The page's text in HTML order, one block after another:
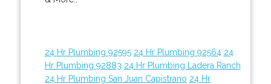
24 Hr Plumbing 92595 24 Hr Plumbing 92564 24
Hr Plumbing 92883 24 Hr Plumbing Ladera Ranch
24 Hr Plumbing San Juan Capistrano 24 Hr